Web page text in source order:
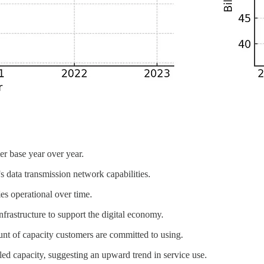
base year over year.
transmission network capabilities.
operational over time.
to support the digital economy.
of capacity customers are committed to using.
capacity, suggesting an upward trend in service use.